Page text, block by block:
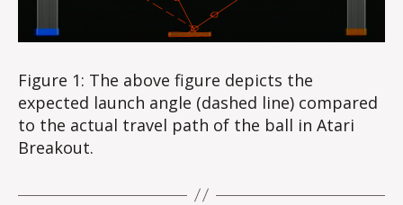
Figure 1: The above figure depicts the
expected launch angle (dashed line) compared
to the actual travel path of the ball in Atari
Breakout.